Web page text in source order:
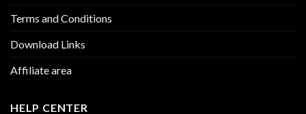
Terms and Conditions
Download Links
Affiliate area
HELP CENTER